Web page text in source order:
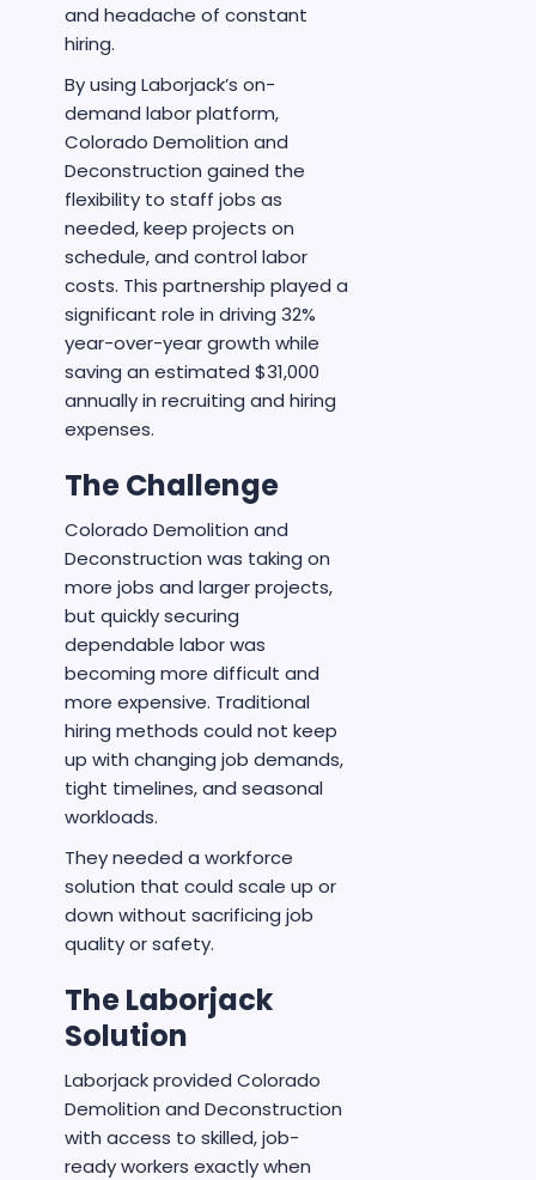
and headache of constant
hiring.
By using Laborjack’s on-
demand labor platform,
Colorado Demolition and
Deconstruction gained the
flexibility to staff jobs as
needed, keep projects on
schedule, and control labor
costs. This partnership played a
significant role in driving 32%
year-over-year growth while
saving an estimated $31,000
annually in recruiting and hiring
expenses.
The Challenge
Colorado Demolition and
Deconstruction was taking on
more jobs and larger projects,
but quickly securing
dependable labor was
becoming more difficult and
more expensive. Traditional
hiring methods could not keep
up with changing job demands,
tight timelines, and seasonal
workloads.
They needed a workforce
solution that could scale up or
down without sacrificing job
quality or safety.
The Laborjack
Solution
Laborjack provided Colorado
Demolition and Deconstruction
with access to skilled, job-
ready workers exactly when